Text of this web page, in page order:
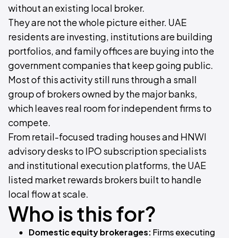
without an existing local broker.
They are not the whole picture either. UAE
residents are investing, institutions are building
portfolios, and family offices are buying into the
government companies that keep going public.
Most of this activity still runs through a small
group of brokers owned by the major banks,
which leaves real room for independent firms to
compete.
From retail-focused trading houses and HNWI
advisory desks to IPO subscription specialists
and institutional execution platforms, the UAE
listed market rewards brokers built to handle
local flow at scale.
Who is this for?
Domestic equity brokerages: Firms executing